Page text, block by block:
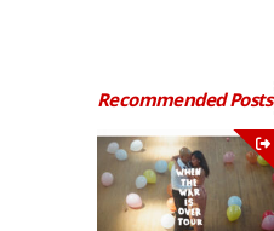
Recommended Posts